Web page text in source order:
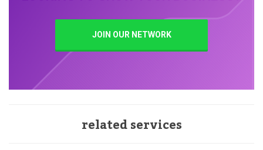
JOIN OUR NETWORK
related services